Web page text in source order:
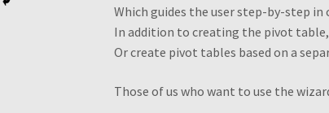
Pivot Table WebinarPivot Tables
Which guides the user step-by-step
In addition to creating the pivot
Or create pivot tables based on a
Those of us who want to use the